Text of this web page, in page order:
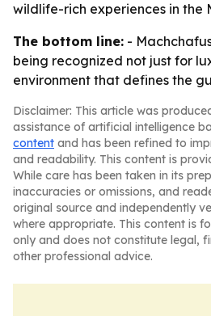
wildlife-rich experiences in the
The bottom line: -
being recognized not just for
environment that defines the
Disclaimer: This article was
assistance of artificial intelligence
content and has been refined to
and readability. This content is
While care has been taken in its
inaccuracies or omissions, and
original source and independently
where appropriate. This content is
only and does not constitute legal,
other professional advice.